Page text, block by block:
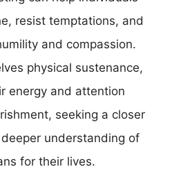
resist temptations, and
and compassion.
physical sustenance,
energy and attention
seeking a closer
understanding of
for their lives.